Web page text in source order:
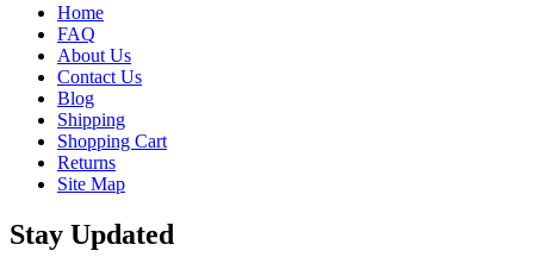
Home
FAQ
About Us
Contact Us
Blog
Shipping
Shopping Cart
Returns
Site Map
Stay Updated